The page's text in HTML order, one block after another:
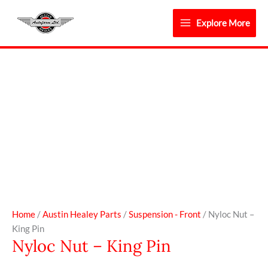
Explore More
Home/Austin Healey Parts /Suspension - Front / Nyloc Nut –
King Pin
Nyloc Nut – King Pin